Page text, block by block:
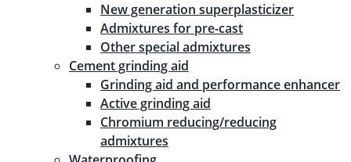
New generation superplasticizer
Admixtures for pre-cast
Other special admixtures
Cement grinding aid
Grinding aid and performance enhancer
Active grinding aid
Chromium reducing/reducing
admixtures